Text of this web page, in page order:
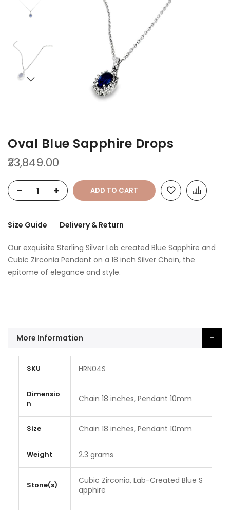
Oval Blue Sapphire Drops
₹23,849.00
-
+ ADD TO CART
Size Guide Delivery & Return
Our exquisite Sterling Silver Lab created Blue Sapphire and
Cubic Zirconia Pendant on a 18 inch Silver Chain, the
epitome of elegance and style.
gallery
gallery
More Information
Information
SKU HRN04S
Dimensio
n
Chain 18 inches, Pendant 10mm
Size Chain 18 inches, Pendant 10mm
Weight 2.3 grams
Stone(s)
Cubic Zirconia, Lab-Created Blue S
apphire